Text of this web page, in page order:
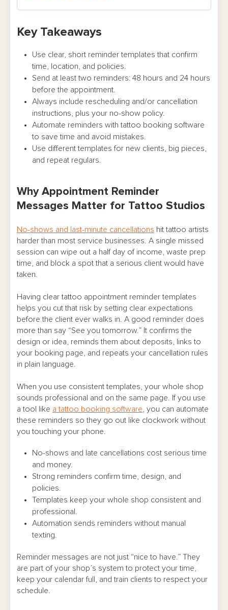
for Tattoo Studios
Best Practices for Tattoo Appointment
Reminder Messages
Text Message Reminder Templates You Can
Copy
Email Reminder Templates for Detailed Info
project)
Policy-heavy reminder email (deposits,
Reminder Timing: When To Send Messages
FAQs
Key Takeaways
Use clear, short reminder templates that confirm
time, location, and policies.
Send at least two reminders: 48 hours and 24 hours
before the appointment.
Always include rescheduling and/or cancellation
instructions, plus your no-show policy.
Automate reminders with tattoo booking software
to save time and avoid mistakes.
Use different templates for new clients, big pieces,
and repeat regulars.
Why Appointment Reminder
Messages Matter for Tattoo Studios
No-shows and last-minute cancellations hit tattoo artists
harder than most service businesses. A single missed
session can wipe out a half day of income, waste prep
time, and block a spot that a serious client would have
taken.
Having clear tattoo appointment reminder templates
helps you cut that risk by setting clear expectations
before the client ever walks in. A good reminder does
more than say “See you tomorrow.” It confirms the
design or idea, reminds them about deposits, links to
your booking page, and repeats your cancellation rules
in plain language.
When you use consistent templates, your whole shop
sounds professional and on the same page. If you use
a tool like a tattoo booking software , you can automate
these reminders so they go out like clockwork without
you touching your phone.
No-shows and late cancellations cost serious time
and money.
Strong reminders confirm time, design, and
policies.
Templates keep your whole shop consistent and
professional.
Automation sends reminders without manual
texting.
Reminder messages are not just “nice to have.” They
are part of your shop’s system to protect your time,
keep your calendar full, and train clients to respect your
schedule.